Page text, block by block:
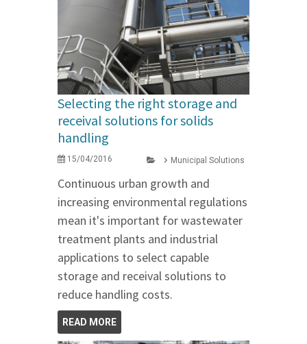
Selecting the right storage and
receival solutions for solids
handling
15/04/2016 Municipal Solutions
Continuous urban growth and
increasing environmental regulations
mean it's important for wastewater
treatment plants and industrial
applications to select capable
storage and receival solutions to
reduce handling costs.
READ MORE